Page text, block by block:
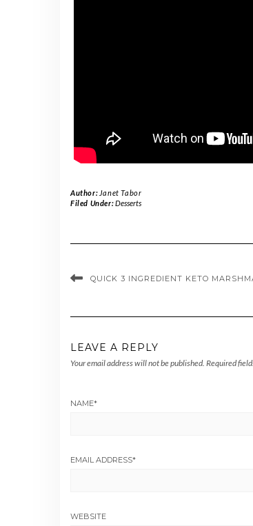
Author: Janet Tabor
Filed Under:Desserts
QUICK 3 INGREDIENT KETO
LEAVE A REPLY
Your email address will not be published. Required
NAME*
EMAIL ADDRESS*
WEBSITE